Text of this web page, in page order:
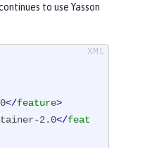
to use Yasson
</feature>
2.0</feat